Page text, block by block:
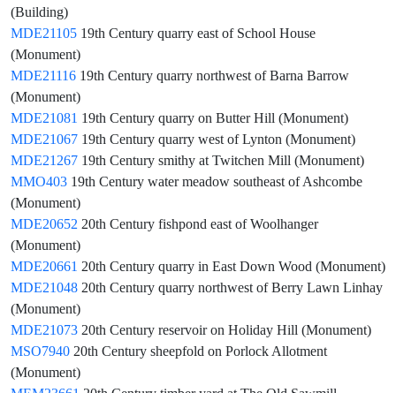
(Building)
MDE21105 19th Century quarry east of School House
(Monument)
MDE21116 19th Century quarry northwest of Barna Barrow
(Monument)
MDE21081 19th Century quarry on Butter Hill (Monument)
MDE21067 19th Century quarry west of Lynton (Monument)
MDE21267 19th Century smithy at Twitchen Mill (Monument)
MMO403 19th Century water meadow southeast of Ashcombe
(Monument)
MDE20652 20th Century fishpond east of Woolhanger
(Monument)
MDE20661 20th Century quarry in East Down Wood (Monument)
MDE21048 20th Century quarry northwest of Berry Lawn Linhay
(Monument)
MDE21073 20th Century reservoir on Holiday Hill (Monument)
MSO7940 20th Century sheepfold on Porlock Allotment
(Monument)